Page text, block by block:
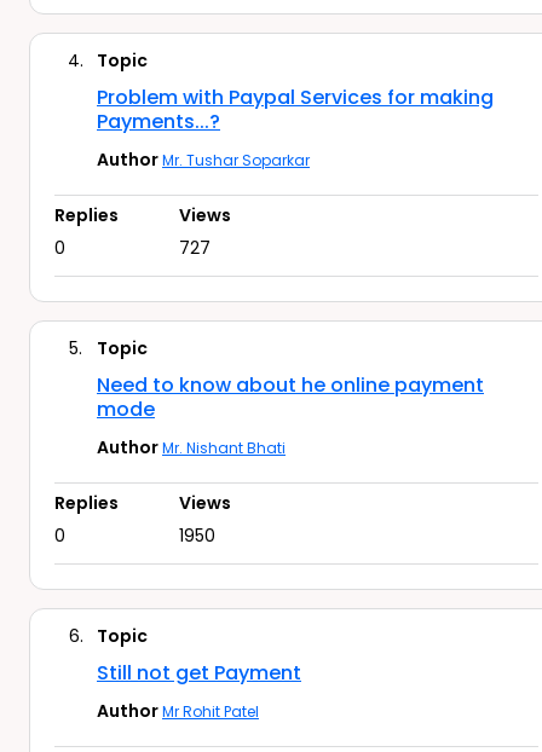
4. Topic
Problem with Paypal Services for making
Payments...?
AuthorMr. Tushar Soparkar
Replies
0
Views
727
5. Topic
Need to know about he online payment
mode
AuthorMr. Nishant Bhati
Replies
0
Views
1950
6. Topic
Still not get Payment
AuthorMr Rohit Patel